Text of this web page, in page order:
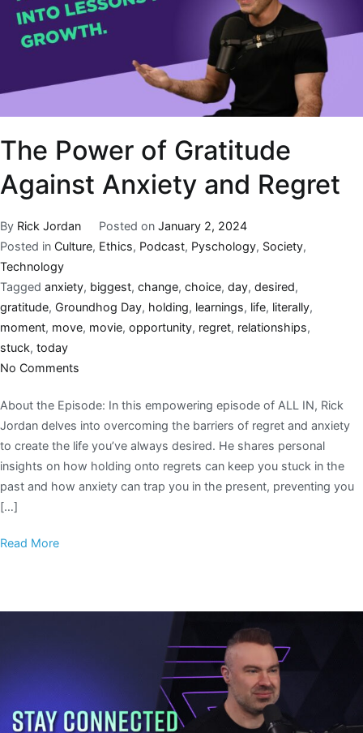
The Power of Gratitude
Against Anxiety and Regret
By Rick Jordan Posted on January 2, 2024
Posted in Culture, Ethics, Podcast, Pyschology, Society,
Technology
Tagged anxiety, biggest, change, choice, day, desired,
gratitude, Groundhog Day, holding, learnings, life, literally,
moment, move, movie, opportunity, regret, relationships,
stuck, today
No Comments
About the Episode: In this empowering episode of ALL IN, Rick
Jordan delves into overcoming the barriers of regret and anxiety
to create the life you’ve always desired. He shares personal
insights on how holding onto regrets can keep you stuck in the
past and how anxiety can trap you in the present, preventing you
[…]
Read More